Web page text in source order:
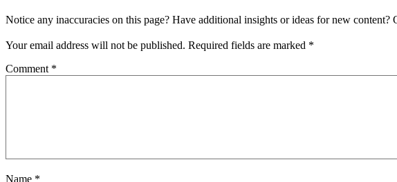
Notice any inaccuracies on this page? Have additional insights or ideas for new
Your email address will not be published. Required fields are marked *
Comment *
Name *